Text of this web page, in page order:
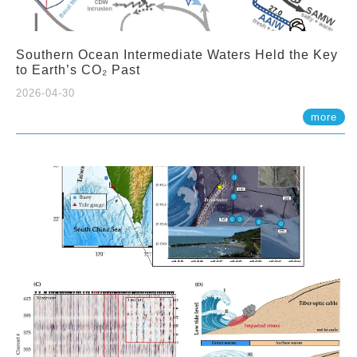
Southern Ocean Intermediate Waters Held the Key
to Earth’s CO₂ Past
2026-04-30
more